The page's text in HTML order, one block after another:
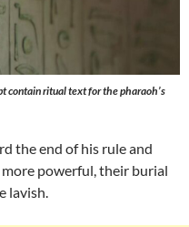
contain ritual text for the pharaoh’s
the end of his rule and
powerful, their burial
lavish.